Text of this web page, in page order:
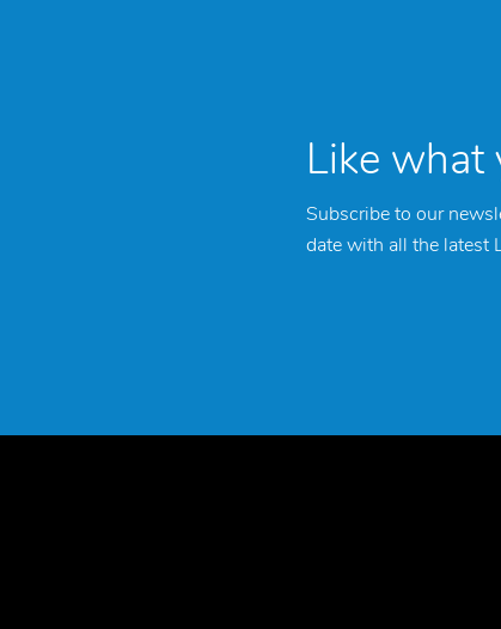
Like what
Subscribe to our
date with all the latest